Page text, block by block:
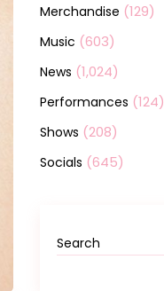
Merchandise (129)
Music (603)
News (1,024)
Performances (124)
Shows (208)
Socials (645)